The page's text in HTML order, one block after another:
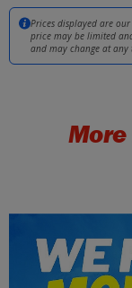
Girona
Mon 21 September
Split
Tue 15 September 2026
Dubrovnik
Tue 11 August 2026
Prices displayed are
price may be limited
and may change at any